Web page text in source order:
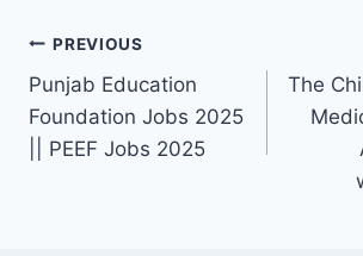
Post
navigation
PREVIOUS
Punjab Education
Foundation Jobs 2025
|| PEEF Jobs 2025
The